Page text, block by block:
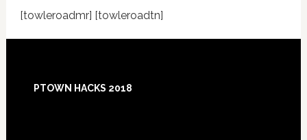
[towleroadmr] [towleroadtn]
PTOWN HACKS 2018